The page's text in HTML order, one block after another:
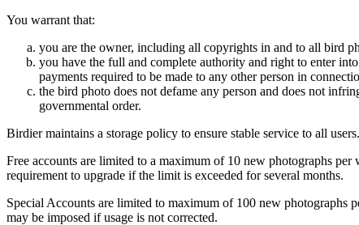
You warrant that:
you are the owner, including all copyrights in and to all bird
you have the full and complete authority and right to enter
payments required to be made to any other person in
the bird photo does not defame any person and does not
governmental order.
Birdier maintains a storage policy to ensure stable service to all users.
Free accounts are limited to a maximum of 10 new photographs
requirement to upgrade if the limit is exceeded for several months.
Special Accounts are limited to maximum of 100 new photographs
may be imposed if usage is not corrected.